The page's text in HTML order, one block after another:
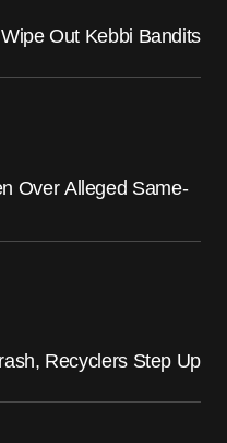
Out Kebbi Bandits
Over Alleged Same-
Recyclers Step Up